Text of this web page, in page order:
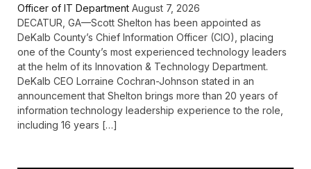
Officer of IT Department August 7, 2026
DECATUR, GA—Scott Shelton has been appointed as
DeKalb County’s Chief Information Officer (CIO), placing
one of the County’s most experienced technology leaders
at the helm of its Innovation & Technology Department.
DeKalb CEO Lorraine Cochran-Johnson stated in an
announcement that Shelton brings more than 20 years of
information technology leadership experience to the role,
including 16 years […]